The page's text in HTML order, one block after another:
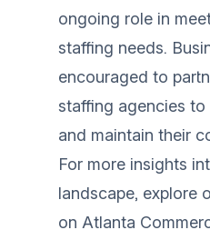
ongoing role in
staffing needs.
encouraged to
staffing agencies
and maintain their
For more insights
landscape, explore
on Atlanta